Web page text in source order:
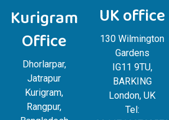
Kurigram
Office
Dhorlarpar,
Jatrapur
Kurigram,
Rangpur,
UK office
130 Wilmington
Gardens
IG11 9TU,
BARKING
London, UK
Tel: